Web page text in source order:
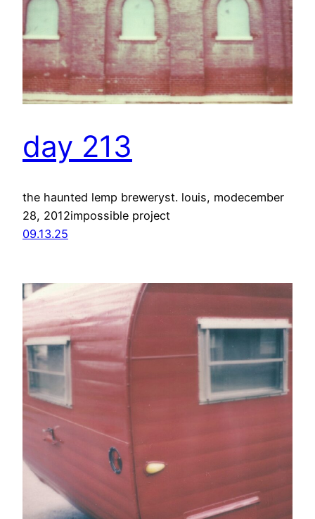
day 213
the haunted lemp breweryst. louis, modecember
28, 2012impossible project
09.13.25